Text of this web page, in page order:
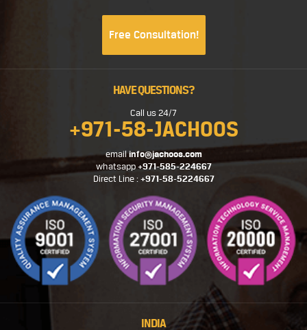
Free Consultation!
INDIA
HAVE QUESTIONS?
Call us 24/7
+971-58-JACHOOS
emailinfo@jachoos.com
whatsapp+971-585-224667
Direct Line : +971-58-5224667